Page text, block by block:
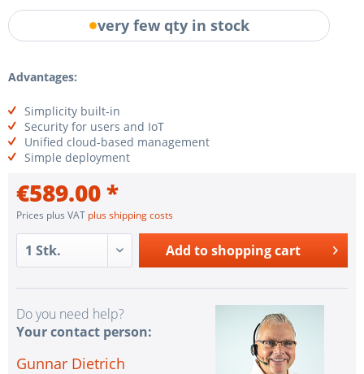
very few qty in stock
Advantages:
Simplicity built-in
Security for users and IoT
Unified cloud-based management
Simple deployment
€589.00 *
Prices plus VAT plus shipping costs
Add to shopping cart
Do you need help?
Your contact person:
Gunnar Dietrich